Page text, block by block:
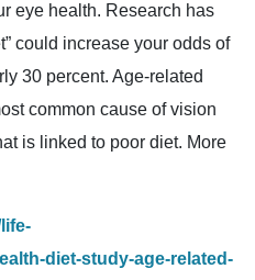
eye health. Research has
could increase your odds of
30 percent. Age-related
common cause of vision
is linked to poor diet. More
diet-study-age-related-